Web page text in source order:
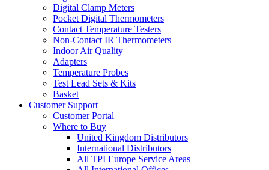
Digital Clamp Meters
Pocket Digital Thermometers
Contact Temperature Testers
Non-Contact IR Thermometers
Indoor Air Quality
Adapters
Temperature Probes
Test Lead Sets & Kits
Basket
Customer Support
Customer Portal
Where to Buy
United Kingdom Distributors
International Distributors
All TPI Europe Service Areas